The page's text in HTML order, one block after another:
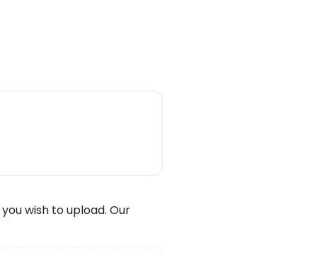
to upload. Our